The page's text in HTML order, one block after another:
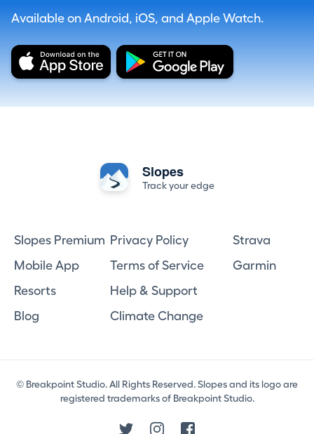
Available on Android, iOS, and Apple Watch.
Slopes
Track your edge
Slopes Premium
Mobile App
Resorts
Blog
Privacy Policy
Terms of Service
Help & Support
Climate Change
Strava
Garmin
© Breakpoint Studio. All Rights Reserved. Slopes and its logo are
registered trademarks of Breakpoint Studio.